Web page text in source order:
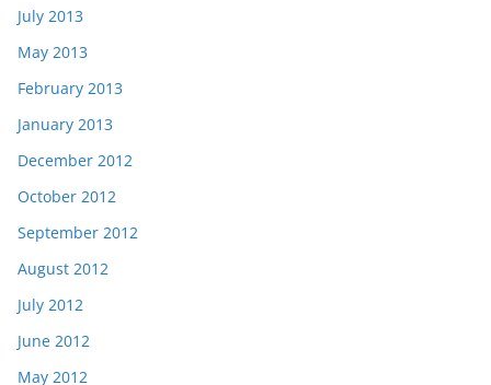
July 2013
May 2013
February 2013
January 2013
December 2012
October 2012
September 2012
August 2012
July 2012
June 2012
May 2012